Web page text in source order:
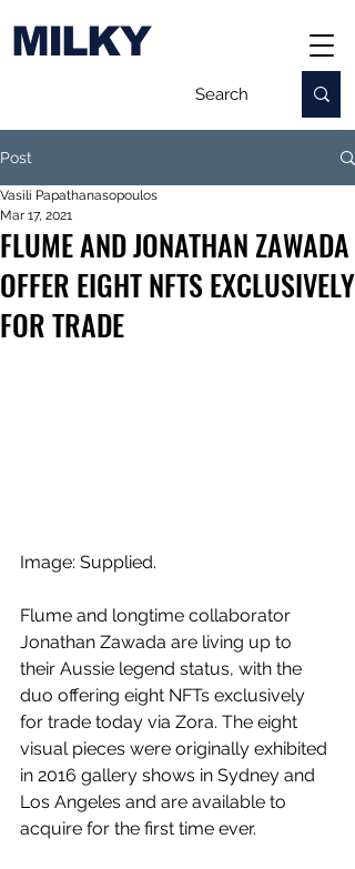
MILKY
Post
FLUME AND JONATHAN ZAWADA
OFFER EIGHT NFTS EXCLUSIVELY
FOR TRADE
Vasili Papathanasopoulos
Mar 17, 2021
Image: Supplied.
Flume and longtime collaborator
Jonathan Zawada are living up to
their Aussie legend status, with the
duo offering eight NFTs exclusively
for trade today via Zora. The eight
visual pieces were originally exhibited
in 2016 gallery shows in Sydney and
Los Angeles and are available to
acquire for the first time ever.